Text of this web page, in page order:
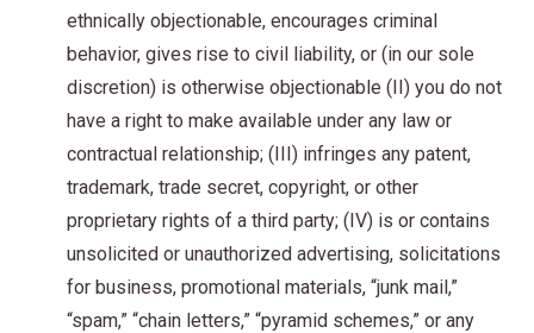
ethnically objectionable, encourages criminal
behavior, gives rise to civil liability, or (in our sole
discretion) is otherwise objectionable (II) you do not
have a right to make available under any law or
contractual relationship; (III) infringes any patent,
trademark, trade secret, copyright, or other
proprietary rights of a third party; (IV) is or contains
unsolicited or unauthorized advertising, solicitations
for business, promotional materials, “junk mail,”
“spam,” “chain letters,” “pyramid schemes,” or any